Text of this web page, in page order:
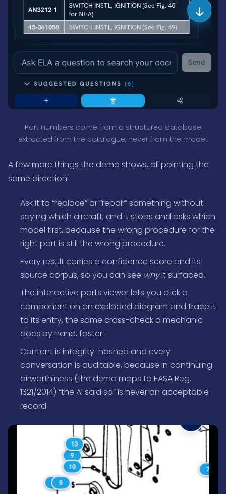
Part numbers come from a structured database
extracted from the catalogue, never from the model.
A few more things the demo shows, all pointing the
same direction:
Ask it to “replace” or “repair” something without
saying which aircraft, and it stops and asks which
model first, because the wrong procedure for the
right part is still the wrong procedure.
Every result carries a confidence score and its
source corpus, so you can see whyit surfaced.
The interactive parts viewer lets you click a
component on an exploded diagram and trace it
to its entry, the same cross-check a mechanic
does by hand, faster.
Content is integrity-hashed and every
conversation is auditable, because in continuing
airworthiness (the demo maps to EASA Reg.
1321/2014) “the AI said so” is never an acceptable
record.